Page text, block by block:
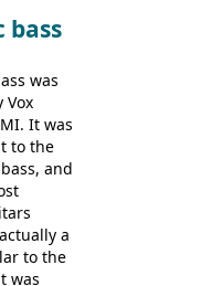
bass
was
Vox
It was
to the
bass, and
a
to the
was